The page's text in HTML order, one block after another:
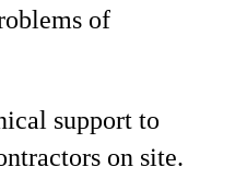
of
support to
on site.